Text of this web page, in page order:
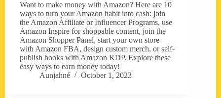
Want to make money with Amazon? Here are 10
ways to turn your Amazon habit into cash: join
the Amazon Affiliate or Influencer Programs, use
Amazon Inspire for shoppable content, join the
Amazon Shopper Panel, start your own store
with Amazon FBA, design custom merch, or self-
publish books with Amazon KDP. Explore these
easy ways to earn money today!
Aunjahné
October 1, 2023